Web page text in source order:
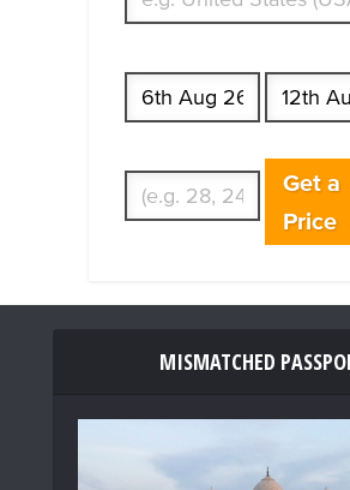
Get a
Price
MISMATCHED